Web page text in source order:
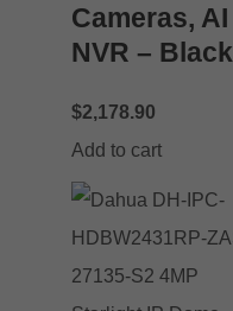
Cameras, AI
NVR – Black
$2,178.90
Add to cart